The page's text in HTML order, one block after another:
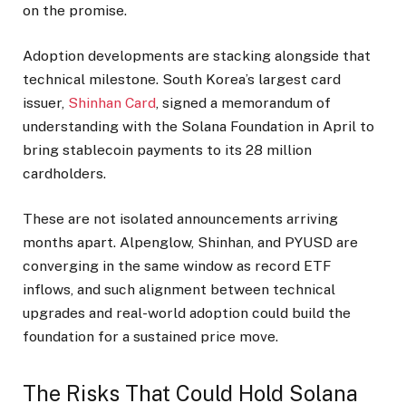
on the promise.
Adoption developments are stacking alongside that
technical milestone. South Korea’s largest card
issuer, Shinhan Card, signed a memorandum of
understanding with the Solana Foundation in April to
bring stablecoin payments to its 28 million
cardholders.
These are not isolated announcements arriving
months apart. Alpenglow, Shinhan, and PYUSD are
converging in the same window as record ETF
inflows, and such alignment between technical
upgrades and real-world adoption could build the
foundation for a sustained price move.
The Risks That Could Hold Solana